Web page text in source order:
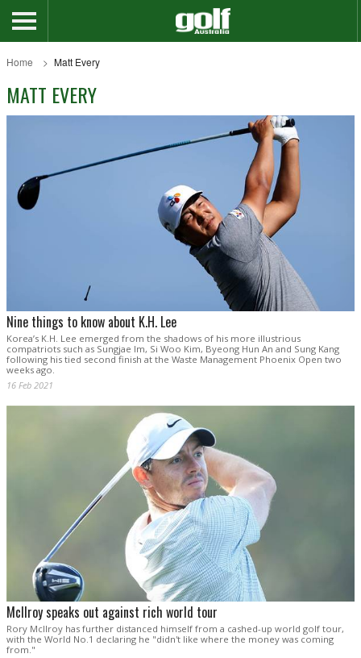
Home Matt Every
MATT EVERY
Nine things to know about K.H. Lee
Korea’s K.H. Lee emerged from the shadows of his more illustrious
compatriots such as Sungjae Im, Si Woo Kim, Byeong Hun An and Sung Kang
following his tied second finish at the Waste Management Phoenix Open two
weeks ago.
16 Feb 2021
McIlroy speaks out against rich world tour
Rory McIlroy has further distanced himself from a cashed-up world golf tour,
with the World No.1 declaring he "didn't like where the money was coming
from."